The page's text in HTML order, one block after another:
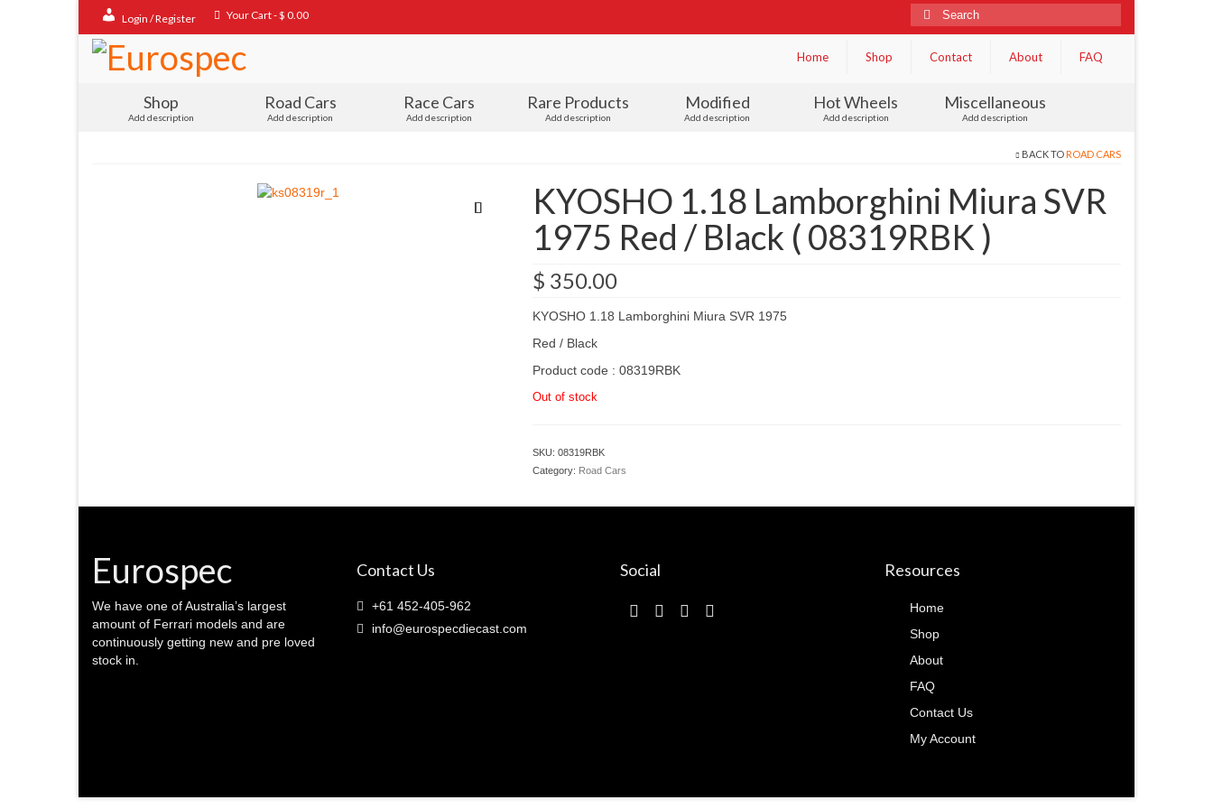
Login / Register Your Cart-$ 0.00
Search
for:
Home
Shop Contact About FAQ
Shop
Add description
Road Cars
Add description
Race Cars
Add description
Rare Products
Add description
Modified
Add description
Hot Wheels
Add description
Miscellaneous
Add description
BACK TO ROAD CARS
KYOSHO 1.18 Lamborghini Miura SVR
1975 Red / Black ( 08319RBK )
$ 350.00
KYOSHO 1.18 Lamborghini Miura SVR 1975
Red / Black
Product code : 08319RBK
Out of stock
SKU: 08319RBK
Category: Road Cars
Eurospec
We have one of Australia’s largest
amount of Ferrari models and are
continuously getting new and pre loved
stock in.
Contact Us
+61 452-405-962
info@eurospecdiecast.com
Social Resources
Home
Shop
About
FAQ
Contact Us
My Account